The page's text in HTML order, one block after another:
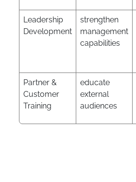
Leadership
Development
strengthen
management
capabilities
Partner &
Customer
Training
educate
external
audiences